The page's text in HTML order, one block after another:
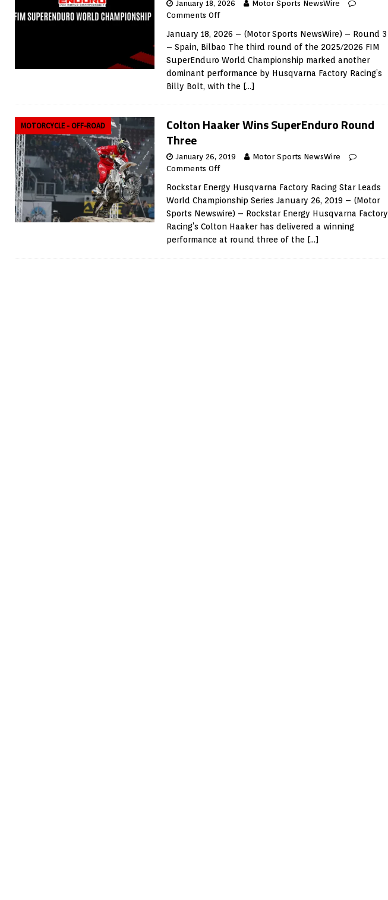
January 18, 2026
Motor Sports NewsWire
Comments Off
January 18, 2026 – (Motor Sports NewsWire) – Round 3
– Spain, Bilbao The third round of the 2025/2026 FIM
SuperEnduro World Championship marked another
dominant performance by Husqvarna Factory Racing’s
Billy Bolt, with the […]
MOTORCYCLE - OFF-ROAD
Colton Haaker Wins SuperEnduro Round
Three
January 26, 2019
Motor Sports NewsWire
Comments Off
Rockstar Energy Husqvarna Factory Racing Star Leads
World Championship Series January 26, 2019 – (Motor
Sports Newswire) – Rockstar Energy Husqvarna Factory
Racing’s Colton Haaker has delivered a winning
performance at round three of the […]